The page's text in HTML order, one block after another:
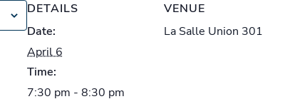
DETAILS
Date:
April 6
Time:
7:30 pm - 8:30 pm
VENUE
La Salle Union 301